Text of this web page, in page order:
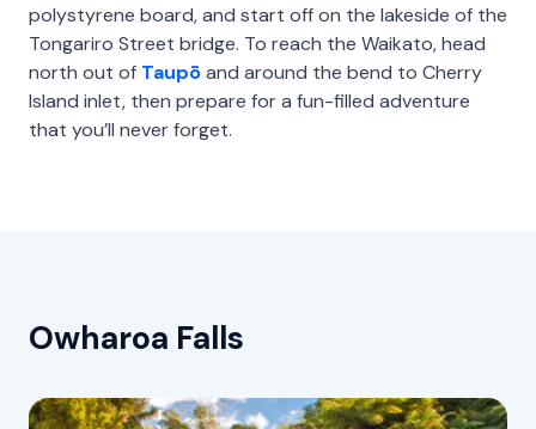
polystyrene board, and start off on the lakeside of the
Tongariro Street bridge. To reach the Waikato, head
north out of Taupōand around the bend to Cherry
Island inlet, then prepare for a fun-filled adventure
that you’ll never forget.
Owharoa Falls